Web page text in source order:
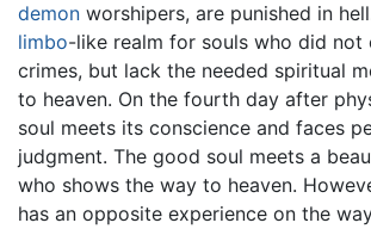
demon worshipers, are punished in
limbo-like realm for souls who did not
crimes, but lack the needed spiritual
to heaven. On the fourth day after
soul meets its conscience and faces
judgment. The good soul meets a
who shows the way to heaven.
has an opposite experience on the